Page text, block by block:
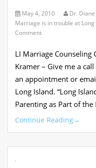
May 4, 2010 Dr.
Marriage is in trouble at
Commenton
Marriage
Counseling
Parenting
As
Part
of
Marriage
LI Marriage Counseling
Kramer – Give me a
an appointment or
Long Island. “Long
Parenting as Part of
Continue Reading→